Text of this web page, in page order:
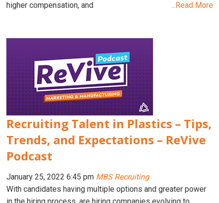
higher compensation, and
...Read More
Recruiting Talent in Plastics – Tips,
Trends, and Expectations – ReVive
Podcast
January 25, 2022 6:45 pm MBS Recruiting
With candidates having multiple options and greater power